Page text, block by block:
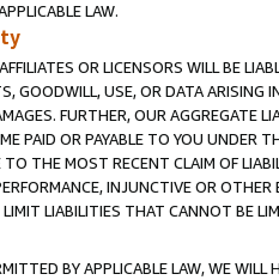
LAW.
OR LICENSORS WILL BE
GOODWILL, USE, OR DATA ARISING
FURTHER, OUR AGGREGATE
PAID OR PAYABLE TO YOU UNDER
THE MOST RECENT CLAIM OF
INJUNCTIVE OR
LIABILITIES THAT CANNOT BE
BY APPLICABLE LAW, WE WILL